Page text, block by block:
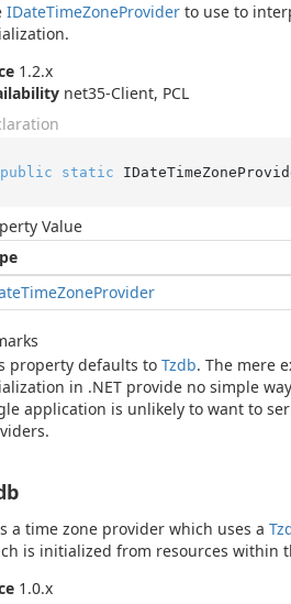
IDateTimeZoneProvider to use to
1.2.x
net35-Client, PCL
public static
Value
TimeZoneProvider
property defaults to Tzdb. The mere
in .NET provide no simple
application is unlikely to want to
a time zone provider which uses a
is initialized from resources within
1.0.x